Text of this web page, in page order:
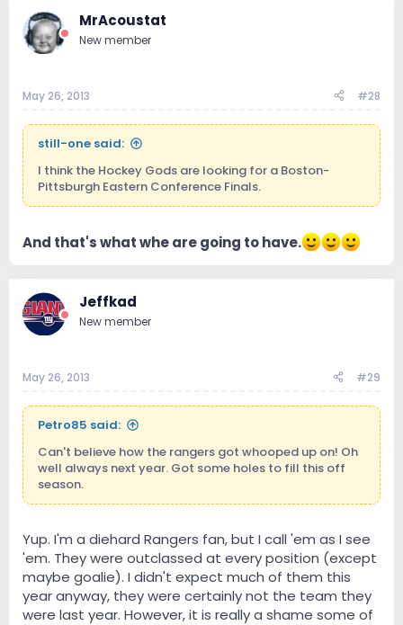
MrAcoustat
New member
May 26, 2013 #28
still-one said:
I think the Hockey Gods are looking for a Boston-
Pittsburgh Eastern Conference Finals.
And that's what whe are going to have.
Jeffkad
New member
May 26, 2013 #29
Petro85 said:
Can't believe how the rangers got whooped up on! Oh
well always next year. Got some holes to fill this off
season.
Yup. I'm a diehard Rangers fan, but I call 'em as I see
'em. They were outclassed at every position (except
maybe goalie). I didn't expect much of them this
year anyway, they were certainly not the team they
were last year. However, it is really a shame some of